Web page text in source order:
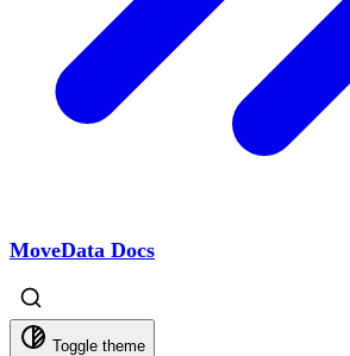
MoveData Docs
Toggle theme